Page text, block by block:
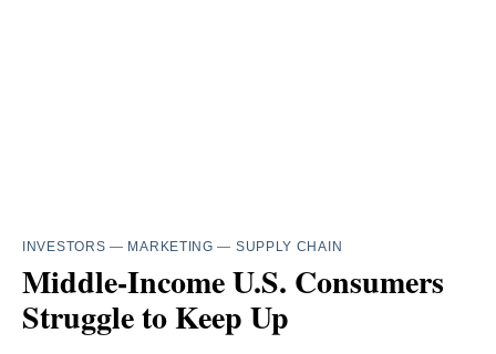
INVESTORS — MARKETING — SUPPLY CHAIN
Middle-Income U.S. Consumers
Struggle to Keep Up